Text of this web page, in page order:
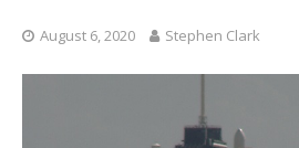
August 6, 2020 Stephen Clark